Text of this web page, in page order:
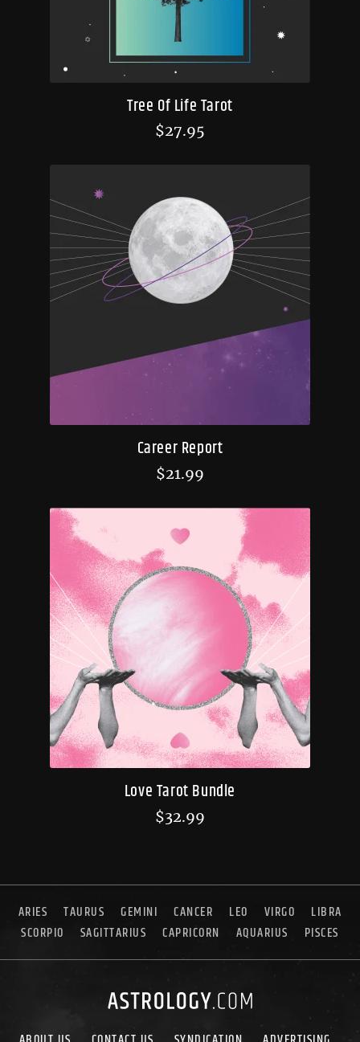
Tree Of Life Tarot
$27.95
Career Report
$21.99
Love Tarot Bundle
$32.99
ARIES TAURUS GEMINI CANCER LEO VIRGO
LIBRA
SCORPIO
SAGITTARIUS CAPRICORN AQUARIUS PISCES